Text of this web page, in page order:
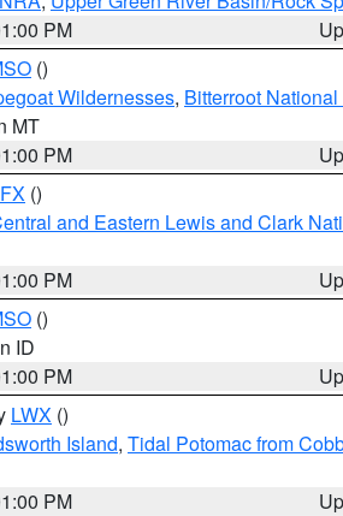
PM
()
Wildernesses, Bitterroot
MT
PM
()
and Eastern Lewis and Clark
PM
()
ID
PM
LWX ()
Island, Tidal Potomac from
PM